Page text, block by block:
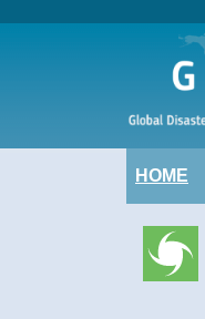
HOME